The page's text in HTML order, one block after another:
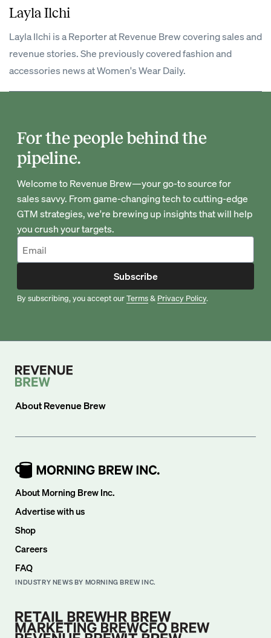
Layla Ilchi
Layla Ilchi is a Reporter at Revenue Brew covering sales and
revenue stories. She previously covered fashion and
accessories news at Women's Wear Daily.
For the people behind the
pipeline.
Welcome to Revenue Brew—your go-to source for
sales savvy. From game-changing tech to cutting-edge
GTM strategies, we're brewing up insights that will help
you crush your targets.
Subscribe
By subscribing, you accept ourTerms& Privacy Policy.
AboutRevenue Brew
About Morning Brew Inc.
Advertise with us
Shop
Careers
FAQ
INDUSTRY NEWS BY MORNING BREW INC.